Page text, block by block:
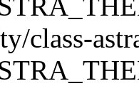
class-